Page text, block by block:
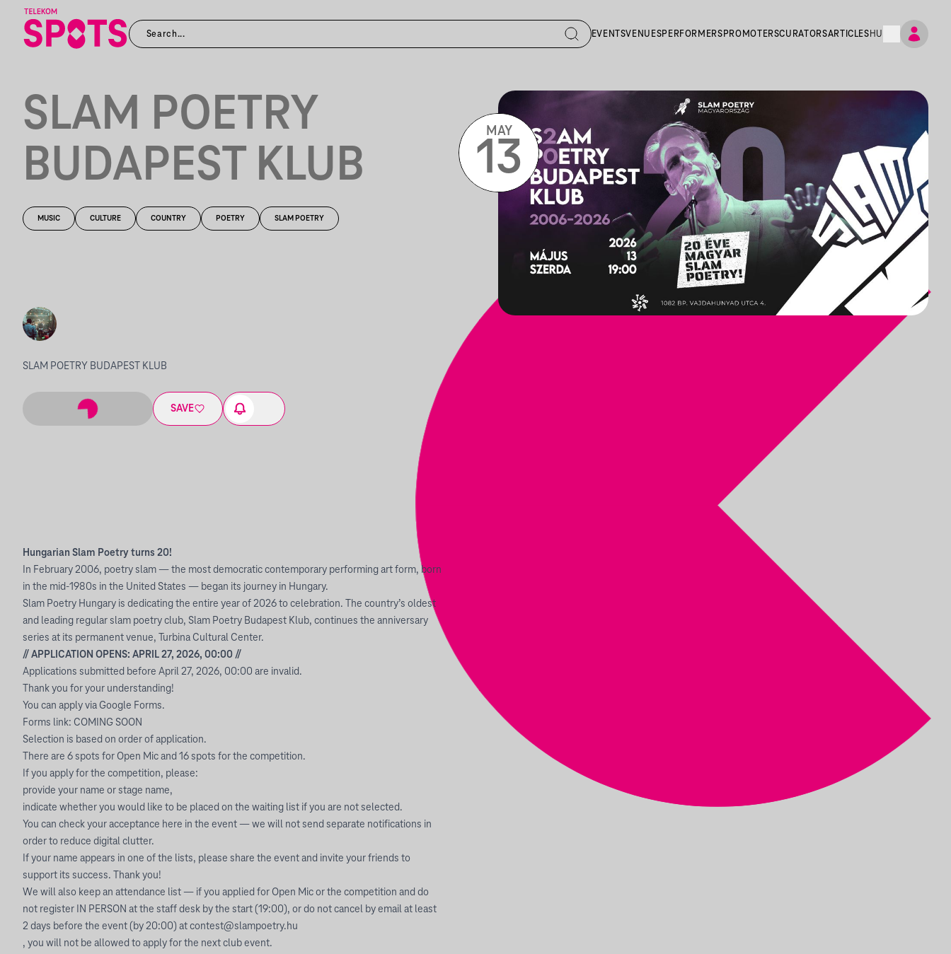
EVENTSVENUESPERFORMERS PROMOTERSCURATORSARTICLES HU
SLAM POETRY
BUDAPEST KLUB
MUSIC CULTURE COUNTRY POETRY SLAM POETRY
SLAM POETRY BUDAPEST KLUB
SAVE
MAY
13
Hungarian Slam Poetry turns 20!
In February 2006, poetry slam — the most democratic contemporary performing art form, born
in the mid-1980s in the United States — began its journey in Hungary.
Slam Poetry Hungary is dedicating the entire year of 2026 to celebration. The country’s oldest
and leading regular slam poetry club, Slam Poetry Budapest Klub, continues the anniversary
series at its permanent venue, Turbina Cultural Center.
// APPLICATION OPENS: APRIL 27, 2026, 00:00 //
Applications submitted before April 27, 2026, 00:00 are invalid.
Thank you for your understanding!
You can apply via Google Forms.
Forms link: COMING SOON
Selection is based on order of application.
There are 6 spots for Open Mic and 16 spots for the competition.
If you apply for the competition, please:
provide your name or stage name,
indicate whether you would like to be placed on the waiting list if you are not selected.
You can check your acceptance here in the event — we will not send separate notifications in
order to reduce digital clutter.
If your name appears in one of the lists, please share the event and invite your friends to
support its success. Thank you!
We will also keep an attendance list — if you applied for Open Mic or the competition and do
not register IN PERSON at the staff desk by the start (19:00), or do not cancel by email at least
2 days before the event (by 20:00) atcontest@slampoetry.hu
, you will not be allowed to apply for the next club event.